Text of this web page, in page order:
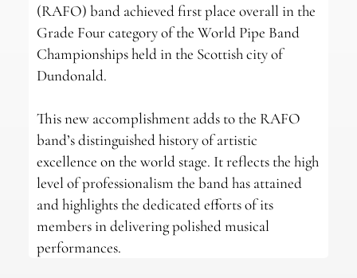
(RAFO) band achieved first place overall in the
Grade Four category of the World Pipe Band
Championships held in the Scottish city of
Dundonald.
This new accomplishment adds to the RAFO
band’s distinguished history of artistic
excellence on the world stage. It reflects the high
level of professionalism the band has attained
and highlights the dedicated efforts of its
members in delivering polished musical
performances.